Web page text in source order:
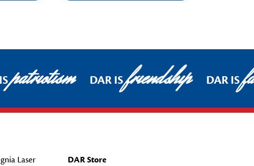
patriotism DAR ISfriendship DAR IS
Laser DAR Store